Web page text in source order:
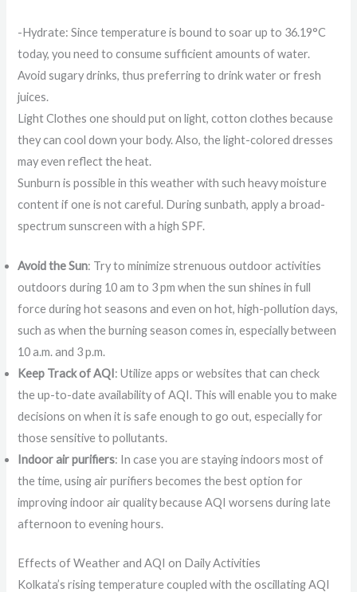
-Hydrate: Since temperature is bound to soar up to 36.19°C
today, you need to consume sufficient amounts of water.
Avoid sugary drinks, thus preferring to drink water or fresh
juices.
Light Clothes one should put on light, cotton clothes because
they can cool down your body. Also, the light-colored dresses
may even reflect the heat.
Sunburn is possible in this weather with such heavy moisture
content if one is not careful. During sunbath, apply a broad-
spectrum sunscreen with a high SPF.
Avoid the Sun: Try to minimize strenuous outdoor activities
outdoors during 10 am to 3 pm when the sun shines in full
force during hot seasons and even on hot, high-pollution days,
such as when the burning season comes in, especially between
10 a.m. and 3 p.m.
Keep Track of AQI: Utilize apps or websites that can check
the up-to-date availability of AQI. This will enable you to make
decisions on when it is safe enough to go out, especially for
those sensitive to pollutants.
Indoor air purifiers: In case you are staying indoors most of
the time, using air purifiers becomes the best option for
improving indoor air quality because AQI worsens during late
afternoon to evening hours.
Effects of Weather and AQI on Daily Activities
Kolkata’s rising temperature coupled with the oscillating AQI